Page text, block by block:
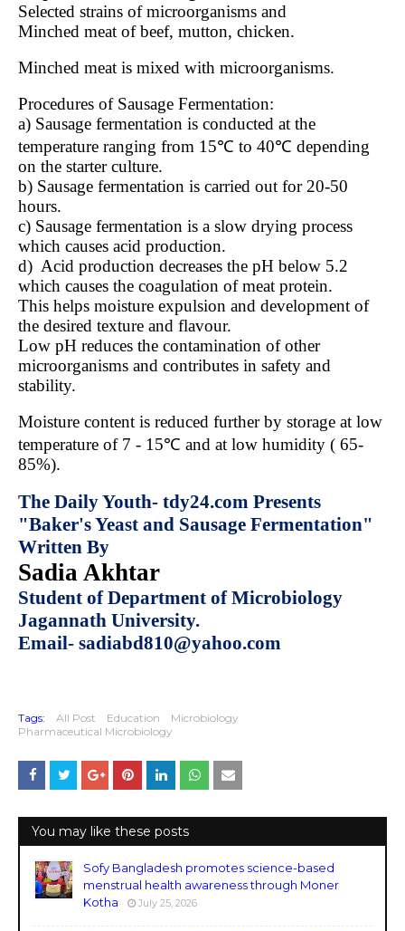
Selected strains of microorganisms and
Minched meat of beef, mutton, chicken.
Minched meat is mixed with microorganisms.
Procedures of Sausage Fermentation:
a) Sausage fermentation is conducted at the
temperature ranging from 15℃ to 40℃ depending
on the starter culture.
b) Sausage fermentation is carried out for 20-50
hours.
c) Sausage fermentation is a slow drying process
which causes acid production.
d) Acid production decreases the pH below 5.2
which causes the coagulation of meat protein.
This helps moisture expulsion and development of
the desired texture and flavour.
Low pH reduces the contamination of other
microorganisms and contributes in safety and
stability.
Moisture content is reduced further by storage at low
temperature of 7 - 15℃ and at low humidity ( 65-
85%).
The Daily Youth- tdy24.com Presents
"Baker's Yeast and Sausage Fermentation"
Written By
Sadia Akhtar
Student of Department of Microbiology
Jagannath University.
Email- sadiabd810@yahoo.com
Tags: All Post Education
Microbiology
Pharmaceutical Microbiology
You may like these posts
Sofy Bangladesh promotes science-based
menstrual health awareness through Moner
Kotha
July 25, 2026